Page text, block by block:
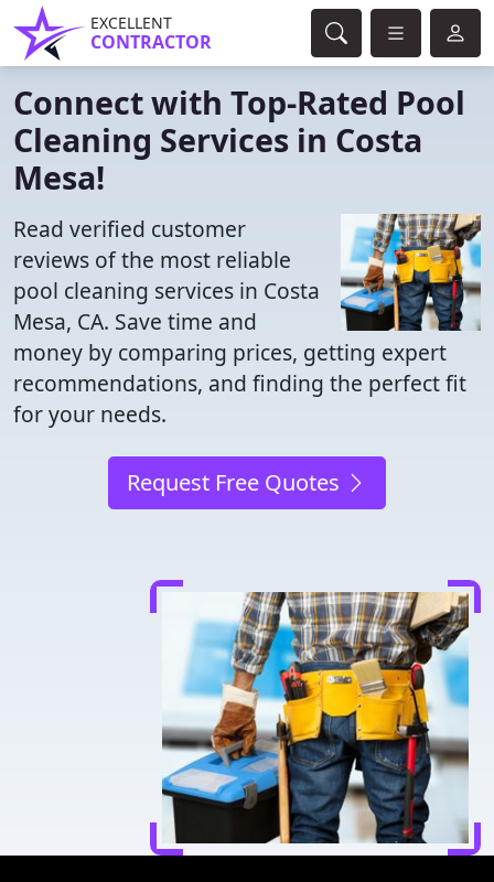
EXCELLENT
CONTRACTOR
Connect with Top-Rated Pool
Cleaning Services in Costa
Mesa!
Read verified customer
reviews of the most reliable
pool cleaning services in Costa
Mesa, CA. Save time and
money by comparing prices, getting expert
recommendations, and finding the perfect fit
for your needs.
Request Free Quotes